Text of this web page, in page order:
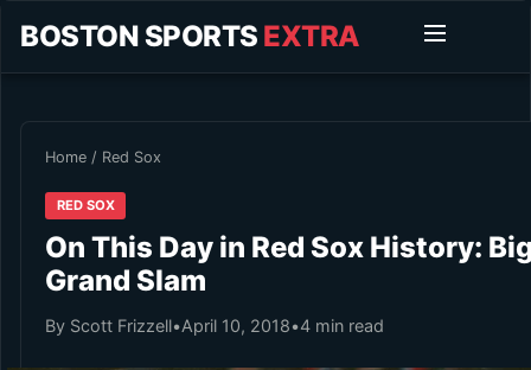
BOSTON SPORTS EXTRA
Home / Red Sox
RED SOX
On This Day in Red Sox History:
Grand Slam
By Scott Frizzell•April 10, 2018•4 min read